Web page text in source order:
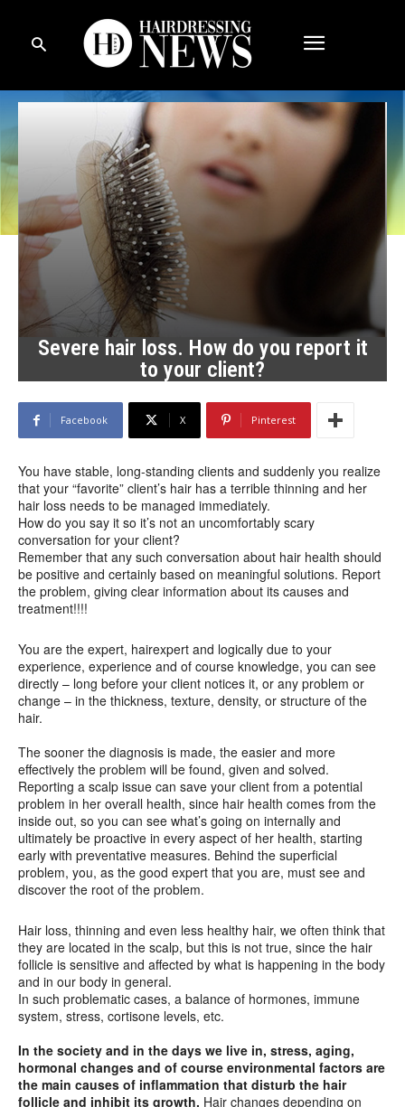
Severe hair loss. How do you report it
to your client?
Facebook X Pinterest
You have stable, long-standing clients and suddenly you realize
that your “favorite” client’s hair has a terrible thinning and her
hair loss needs to be managed immediately.
How do you say it so it’s not an uncomfortably scary
conversation for your client?
Remember that any such conversation about hair health should
be positive and certainly based on meaningful solutions. Report
the problem, giving clear information about its causes and
treatment!!!!
You are the expert, hairexpert and logically due to your
experience, experience and of course knowledge, you can see
directly – long before your client notices it, or any problem or
change – in the thickness, texture, density, or structure of the
hair.
The sooner the diagnosis is made, the easier and more
effectively the problem will be found, given and solved.
Reporting a scalp issue can save your client from a potential
problem in her overall health, since hair health comes from the
inside out, so you can see what’s going on internally and
ultimately be proactive in every aspect of her health, starting
early with preventative measures. Behind the superficial
problem, you, as the good expert that you are, must see and
discover the root of the problem.
Hair loss, thinning and even less healthy hair, we often think that
they are located in the scalp, but this is not true, since the hair
follicle is sensitive and affected by what is happening in the body
and in our body in general.
In such problematic cases, a balance of hormones, immune
system, stress, cortisone levels, etc.
In the society and in the days we live in, stress, aging,
hormonal changes and of course environmental factors are
the main causes of inflammation that disturb the hair
follicle and inhibit its growth. Hair changes depending on